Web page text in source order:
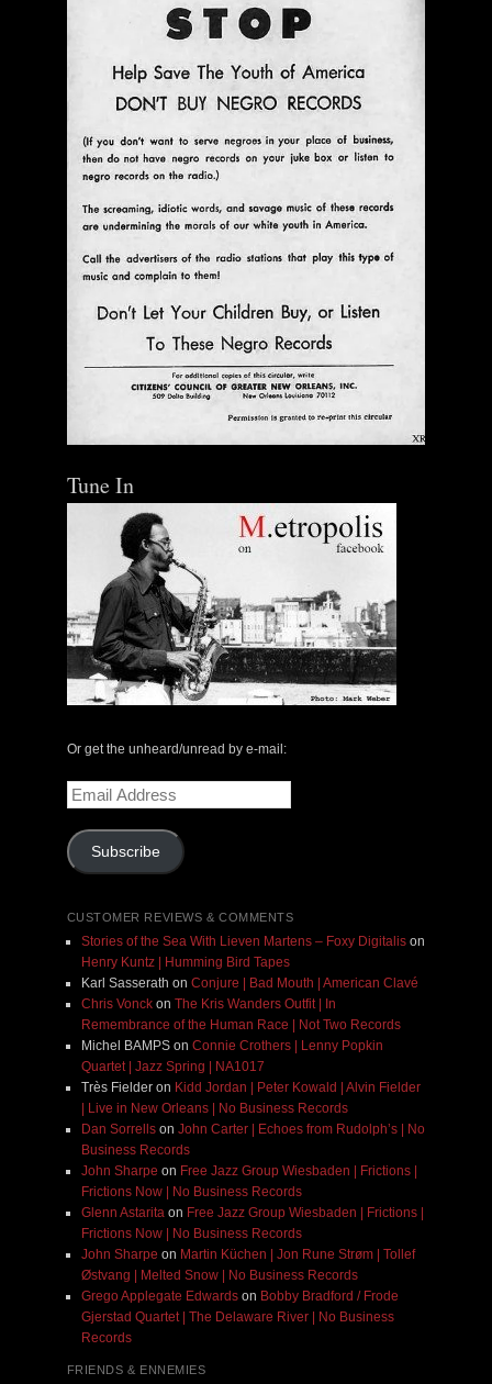
Tune In
Or get the unheard/unread by e-mail:
Email
Address
Subscribe
CUSTOMER REVIEWS & COMMENTS
Stories of the Sea With Lieven Martens – Foxy Digitalison
Henry Kuntz | Humming Bird Tapes
Karl Sasserath on Conjure | Bad Mouth | American Clavé
Chris Vonckon The Kris Wanders Outfit | In
Remembrance of the Human Race | Not Two Records
Michel BAMPSon Connie Crothers | Lenny Popkin
Quartet | Jazz Spring | NA1017
Très Fielderon Kidd Jordan | Peter Kowald | Alvin Fielder
| Live in New Orleans | No Business Records
Dan Sorrellson John Carter | Echoes from Rudolph’s | No
Business Records
John Sharpe on Free Jazz Group Wiesbaden | Frictions |
Frictions Now | No Business Records
Glenn Astarita on Free Jazz Group Wiesbaden | Frictions |
Frictions Now | No Business Records
John Sharpe on Martin Küchen | Jon Rune Strøm | Tollef
Østvang | Melted Snow | No Business Records
Grego Applegate Edwardson Bobby Bradford / Frode
Gjerstad Quartet | The Delaware River | No Business
Records
FRIENDS & ENNEMIES